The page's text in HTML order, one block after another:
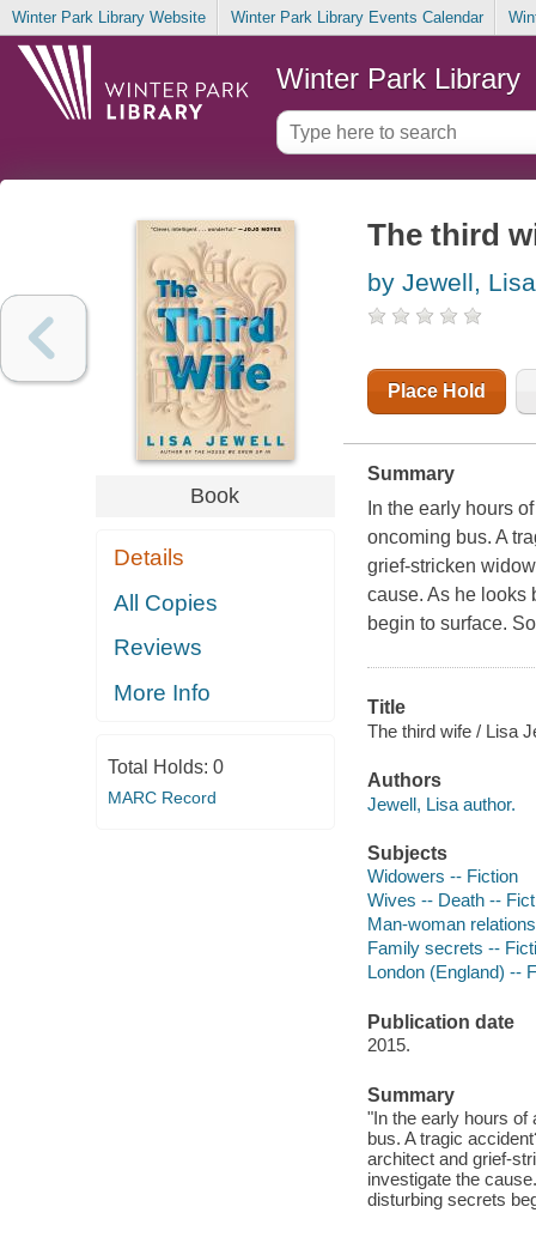
Winter Park Library Website Winter Park Library Events Calendar
Winter Park Library
Book
Details
All Copies
Reviews
More Info
Total Holds: 0
MARC Record
The third
by Jewell, Lisa
Place Hold
Summary
In the early hours
oncoming bus. A
grief-stricken
cause. As he looks
begin to surface.
Title
The third wife / Lisa
Authors
Jewell, Lisa author.
Subjects
Widowers -- Fiction
Wives -- Death --
Man-woman
Family secrets --
London (England) --
Publication date
2015.
Summary
"In the early hours of
bus. A tragic
architect and grief-
investigate the
disturbing secrets